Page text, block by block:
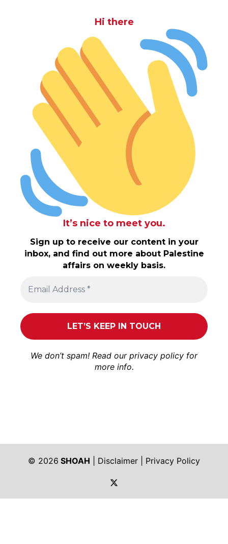
Hi there
It’s nice to meet you.
Sign up to receive our content in your
inbox, and find out more about Palestine
affairs on weekly basis.
We don’t spam! Read our privacy policy for
more info.
© 2026 SHOAH Disclaimer
Privacy Policy
https://twitter.com/shoah_ph